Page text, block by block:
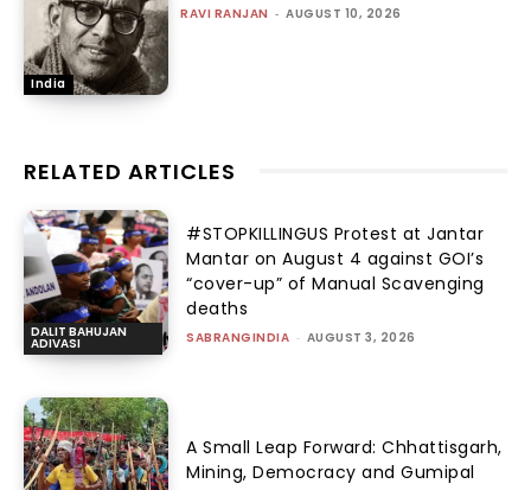
India
RAVI RANJAN - AUGUST 10, 2026
RELATED ARTICLES
DALIT BAHUJAN
ADIVASI
#STOPKILLINGUS Protest at Jantar
Mantar on August 4 against GOI’s
“cover-up” of Manual Scavenging
deaths
SABRANGINDIA - AUGUST 3, 2026
A Small Leap Forward: Chhattisgarh,
Mining, Democracy and Gumipal